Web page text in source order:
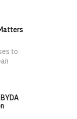
to